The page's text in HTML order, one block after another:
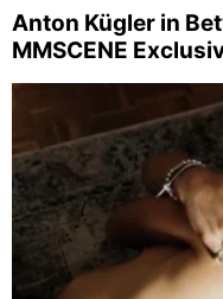
Anton Kügler in
MMSCENE